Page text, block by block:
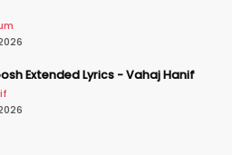
Extended Lyrics - Vahaj Hanif